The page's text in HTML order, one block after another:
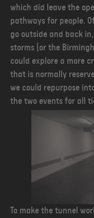
which did leave the
pathways for people.
go outside and back
storms (or the
could explore a more
that is normally
we could repurpose
the two events for all
To make the tunnel